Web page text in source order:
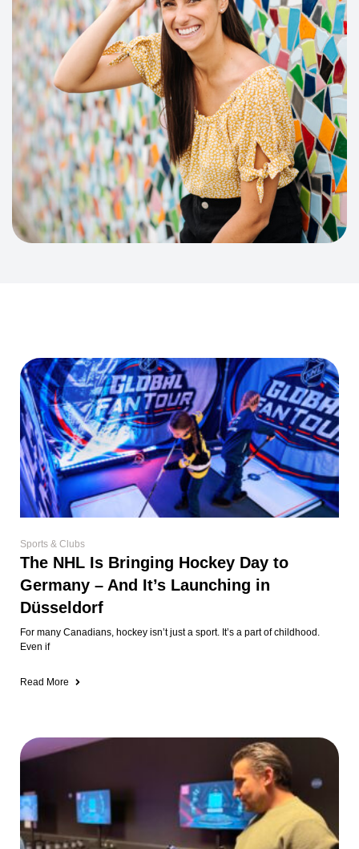
Sports & Clubs
The NHL Is Bringing Hockey Day to
Germany – And It’s Launching in
Düsseldorf
For many Canadians, hockey isn’t just a sport. It’s a part of childhood.
Even if
Read More